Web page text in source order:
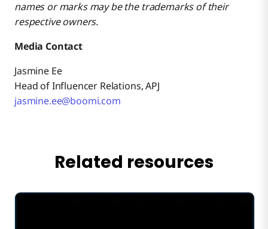
names or marks may be the trademarks of their
respective owners.
Media Contact
Jasmine Ee
Head of Influencer Relations, APJ
jasmine.ee@boomi.com
Related resources